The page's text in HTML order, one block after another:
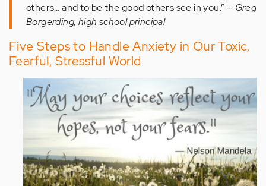
others… and to be the good others see in you.” — Greg
Borgerding, high school principal
Five Steps to Handle Anxiety in Our Toxic,
Fearful, Stressful World